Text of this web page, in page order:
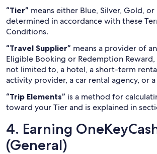
“Tier” means either Blue, Silver, Gold,
determined in accordance with these
Conditions.
“Travel Supplier” means a provider of
Eligible Booking or Redemption
not limited to, a hotel, a short-term
activity provider, a car rental agency, or
“Trip Elements” is a method for
toward your Tier and is explained in
4. Earning
(General)